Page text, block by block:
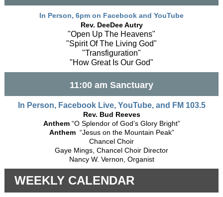
In Person, 6pm on Facebook and YouTube
Rev. DeeDee Autry
"Open Up The Heavens"
"Spirit Of The Living God"
"Transfiguration"
"How Great Is Our God"
11:00 am Sanctuary
In Person, Facebook Live, YouTube, and FM 103.5
Rev. Bud Reeves
Anthem“O Splendor of God’s Glory Bright”
Anthem“Jesus on the Mountain Peak”
Chancel Choir
Gaye Mings, Chancel Choir Director
Nancy W. Vernon, Organist
WEEKLY CALENDAR